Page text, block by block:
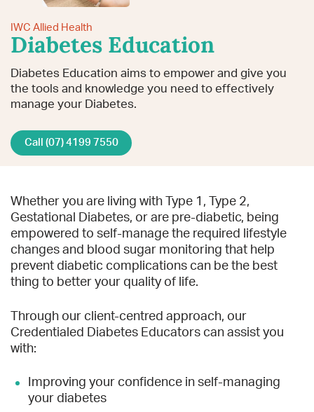
News Give Back Careers Search
Locations Contact
IWC Allied Health
Diabetes Education
Diabetes Education aims to empower and give you
the tools and knowledge you need to effectively
manage your Diabetes.
Call (07) 4199 7550
Whether you are living with Type 1, Type 2,
Gestational Diabetes, or are pre-diabetic, being
empowered to self-manage the required lifestyle
changes and blood sugar monitoring that help
prevent diabetic complications can be the best
thing to better your quality of life.
Through our client-centred approach, our
Credentialed Diabetes Educators can assist you
with:
Improving your confidence in self-managing
your diabetes